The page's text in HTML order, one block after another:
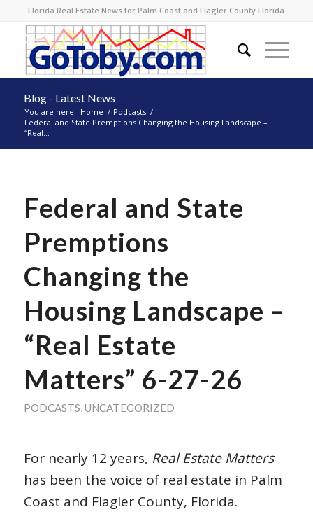
Florida Real Estate News for Palm Coast and Flagler County Florida
Blog - Latest News
You are here: Home / Podcasts /
Federal and State Premptions Changing the Housing Landscape –
“Real...
Federal and State
Premptions
Changing the
Housing Landscape –
“Real Estate
Matters” 6-27-26
PODCASTS,UNCATEGORIZED
For nearly 12 years, Real Estate Matters
has been the voice of real estate in Palm
Coast and Flagler County, Florida.